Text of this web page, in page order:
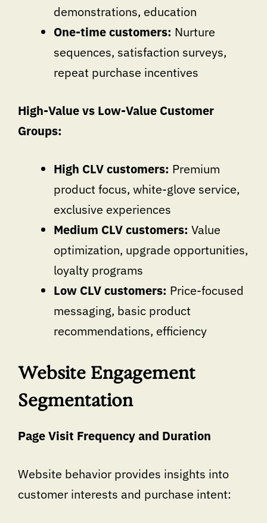
demonstrations, education
One-time customers: Nurture
sequences, satisfaction surveys,
repeat purchase incentives
High-Value vs Low-Value Customer
Groups:
High CLV customers: Premium
product focus, white-glove service,
exclusive experiences
Medium CLV customers: Value
optimization, upgrade opportunities,
loyalty programs
Low CLV customers: Price-focused
messaging, basic product
recommendations, efficiency
Website Engagement
Segmentation
Page Visit Frequency and Duration
Website behavior provides insights into
customer interests and purchase intent: